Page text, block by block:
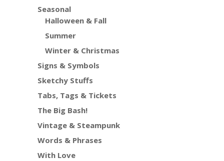
Seasonal
Halloween & Fall
Summer
Winter & Christmas
Signs & Symbols
Sketchy Stuffs
Tabs, Tags & Tickets
The Big Bash!
Vintage & Steampunk
Words & Phrases
With Love